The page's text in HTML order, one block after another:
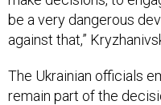
be a very dangerous
against that,”
The Ukrainian officials
remain part of the